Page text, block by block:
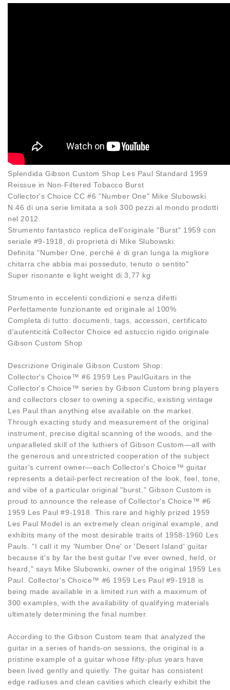
Splendida Gibson Custom Shop Les Paul Standard 1959
Reissue in Non-Filtered Tobacco Burst
Collector's Choice CC #6 "Number One" Mike Slubowski
N.46 di una serie limitata a soli 300 pezzi al mondo prodotti
nel 2012.
Strumento fantastico replica dell'originale "Burst" 1959 con
seriale #9-1918, di proprietà di Mike Slubowski.
Definita "Number One, perché è di gran lunga la migliore
chitarra che abbia mai posseduto, tenuto o sentito"
Super risonante e light weight di 3,77 kg
Strumento in eccelenti condizioni e senza difetti
Perfettamente funzionante ed originale al 100%
Completa di tutto: documenti, tags, accessori, certificato
d'autenticità Collector Choice ed astuccio rigido originale
Gibson Custom Shop
Descrizione Originale Gibson Custom Shop:
Collector's Choice™ #6 1959 Les PaulGuitars in the
Collector's Choice™ series by Gibson Custom bring players
and collectors closer to owning a specific, existing vintage
Les Paul than anything else available on the market.
Through exacting study and measurement of the original
instrument, precise digital scanning of the woods, and the
unparalleled skill of the luthiers of Gibson Custom—all with
the generous and unrestricted cooperation of the subject
guitar's current owner—each Collector's Choice™ guitar
represents a detail-perfect recreation of the look, feel, tone,
and vibe of a particular original "burst." Gibson Custom is
proud to announce the release of Collector's Choice™ #6
1959 Les Paul #9-1918. This rare and highly prized 1959
Les Paul Model is an extremely clean original example, and
exhibits many of the most desirable traits of 1958-1960 Les
Pauls. "I call it my 'Number One' or 'Desert Island' guitar
because it's by far the best guitar I've ever owned, held, or
heard," says Mike Slubowski, owner of the original 1959 Les
Paul. Collector's Choice™ #6 1959 Les Paul #9-1918 is
being made available in a limited run with a maximum of
300 examples, with the availability of qualifying materials
ultimately determining the final number.
According to the Gibson Custom team that analyzed the
guitar in a series of hands-on sessions, the original is a
pristine example of a guitar whose fifty-plus years have
been lived gently and quietly. The guitar has consistent
edge radiuses and clean cavities which clearly exhibit the